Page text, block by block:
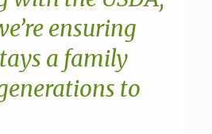
ensuring
a family
to